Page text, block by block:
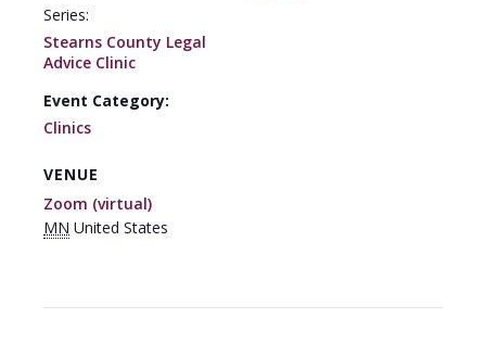
Series:
Stearns County Legal
Advice Clinic
Event Category:
Clinics
VENUE
Zoom (virtual)
MN United States